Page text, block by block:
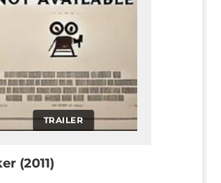
TRAILER
(2011)